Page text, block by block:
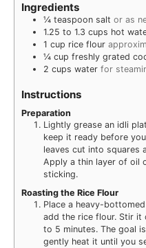
Ingredients
¼ teaspoon salt or as
1.25 to 1.3 cups hot
1 cup rice flour
¼ cup freshly grated
2 cups water for
Instructions
Preparation
Lightly grease an idli
keep it ready before
leaves cut into squares
Apply a thin layer of oil
sticking.
Roasting the Rice Flour
Place a heavy-
add the rice flour. Stir it
to 5 minutes. The goal
gently heat it until you